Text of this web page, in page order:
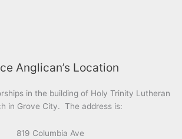
Anglican’s Location
in the building of Holy Trinity Lutheran
in Grove City. The address is:
819 Columbia Ave